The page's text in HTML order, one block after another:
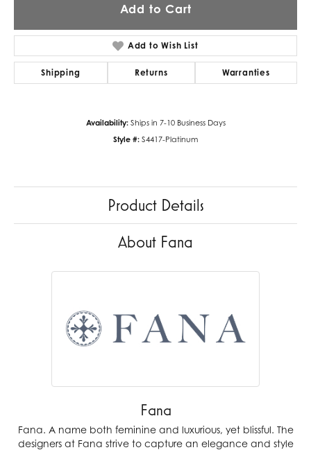
Add to Cart
Add to Wish List
Shipping Returns Warranties
Availability: Ships in 7-10 Business Days
Style #: S4417-Platinum
Product Details
About Fana
Fana
Fana. A name both feminine and luxurious, yet blissful. The
designers at Fana strive to capture an elegance and style